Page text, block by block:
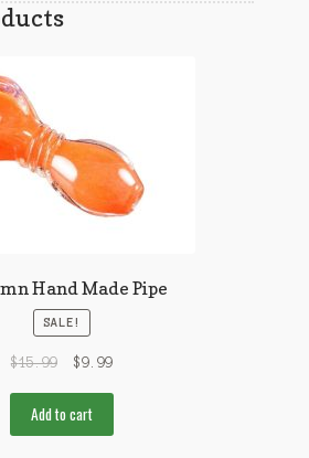
Hand Made Pipe
SALE!
$15.99 $9.99
Add to cart